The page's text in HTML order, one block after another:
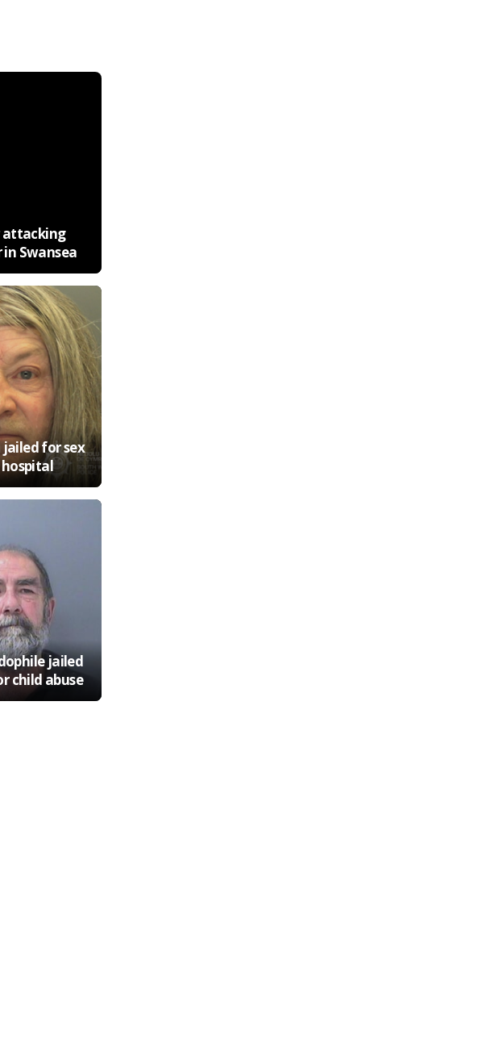
attacking
in Swansea
for sex
jailed
child abuse